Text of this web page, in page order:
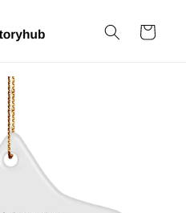
Cart